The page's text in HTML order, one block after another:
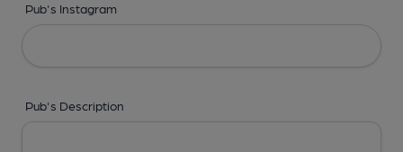
Pub's Instagram
Pub's Description